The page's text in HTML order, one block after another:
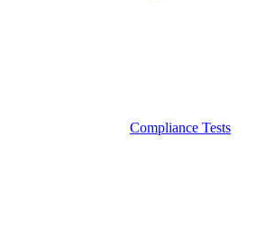
Compliance Tests